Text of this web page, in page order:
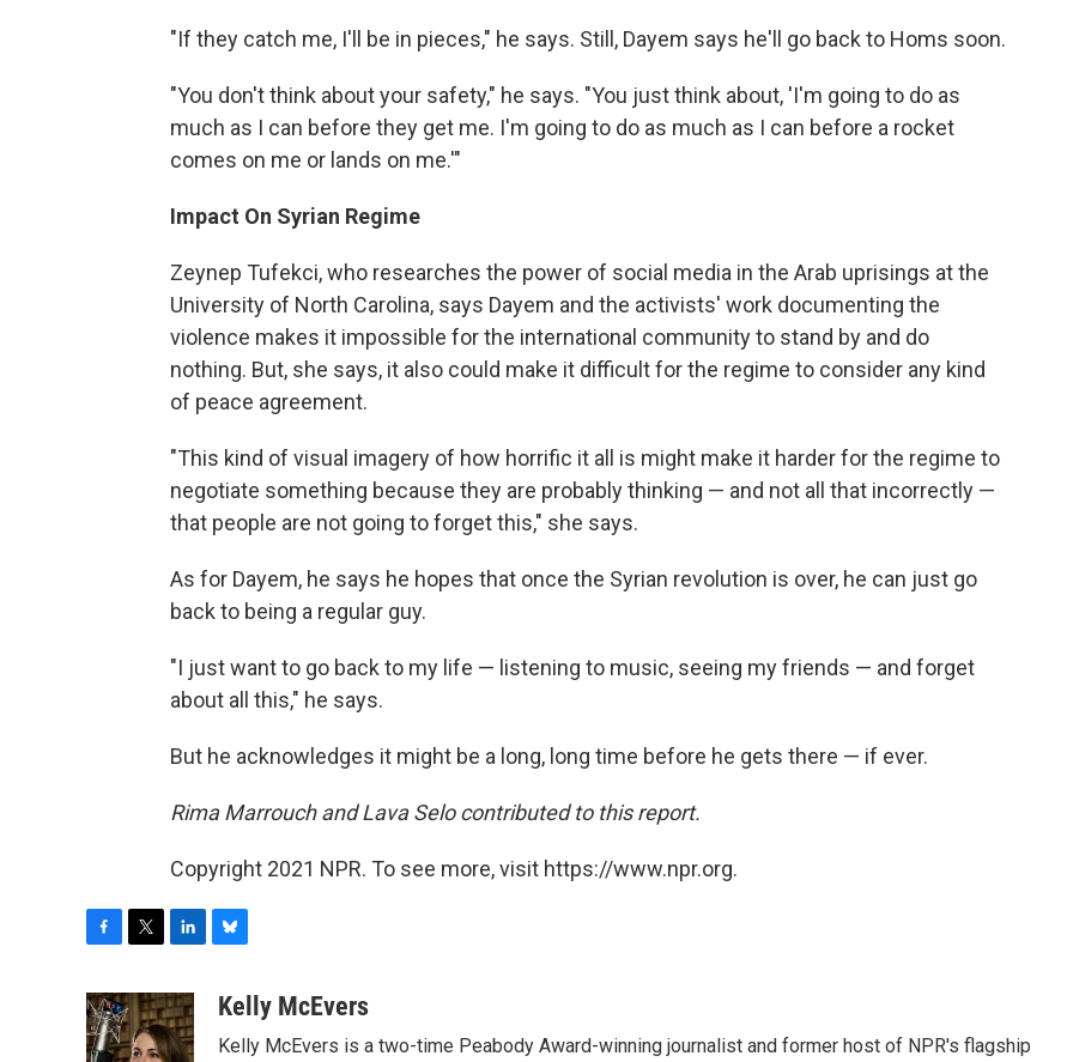
"If they catch me, I'll be in pieces," he says. Still, Dayem says he'll go back to Homs soon.
"You don't think about your safety," he says. "You just think about, 'I'm going to do as
much as I can before they get me. I'm going to do as much as I can before a rocket
comes on me or lands on me.'"
Impact On Syrian Regime
Zeynep Tufekci, who researches the power of social media in the Arab uprisings at the
University of North Carolina, says Dayem and the activists' work documenting the
violence makes it impossible for the international community to stand by and do
nothing. But, she says, it also could make it difficult for the regime to consider any kind
of peace agreement.
"This kind of visual imagery of how horrific it all is might make it harder for the regime to
negotiate something because they are probably thinking — and not all that incorrectly —
that people are not going to forget this," she says.
As for Dayem, he says he hopes that once the Syrian revolution is over, he can just go
back to being a regular guy.
"I just want to go back to my life — listening to music, seeing my friends — and forget
about all this," he says.
But he acknowledges it might be a long, long time before he gets there — if ever.
Rima Marrouch and Lava Selo contributed to this report.
Copyright 2021 NPR. To see more, visit https://www.npr.org.
c
e
b
i
t
t
n
k
e
u
s
Kelly McEvers
Kelly McEvers is a two-time Peabody Award-winning journalist and former host of NPR's flagship